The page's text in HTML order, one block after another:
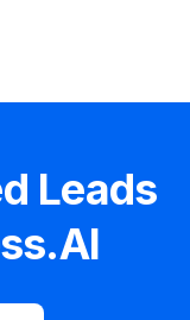
Leads